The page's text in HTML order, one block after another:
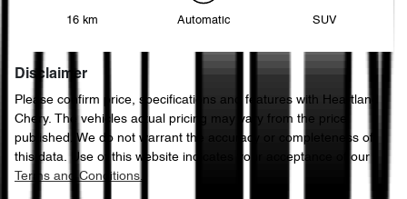
16 km Automatic SUV
Disclaimer
Please confirm price, specifications and features with
Heartland
Chery. The vehicles actual pricing may vary from the price
published. We do not warrant the accuracy or completeness of
this data. Use of this website indicates your acceptance of our
Terms and Conditions.